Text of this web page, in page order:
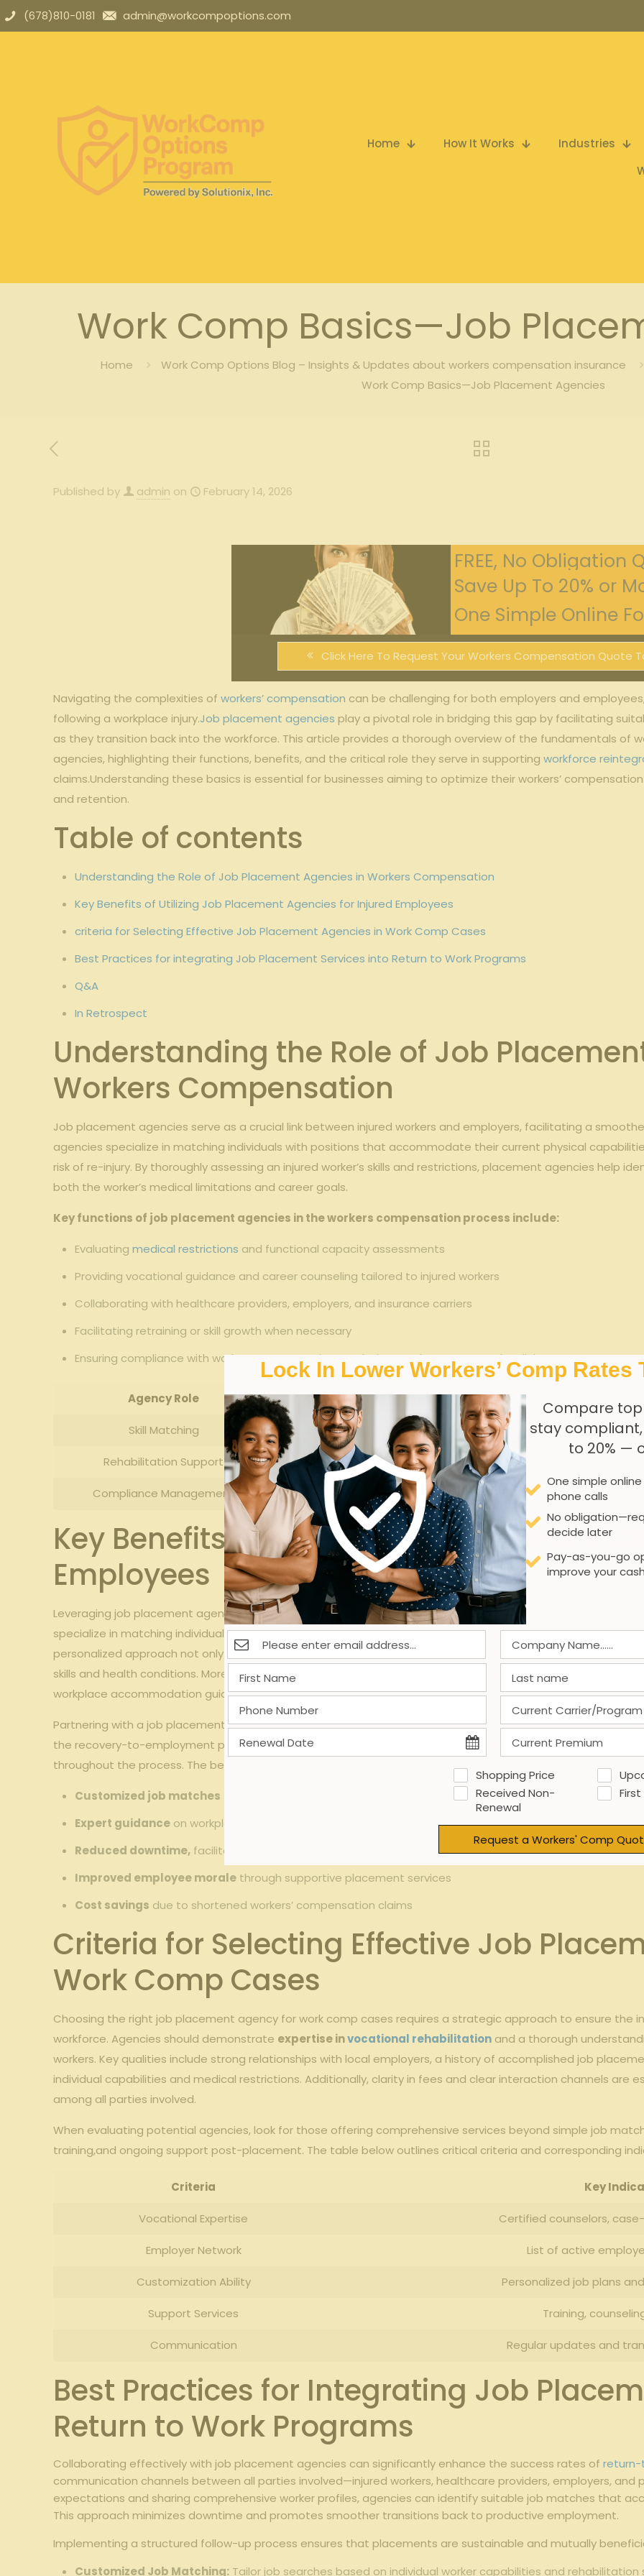
(678)810-0181 admin@workcompoptions.com
Home How It Works Industries
Work Comp Basics—Job
Home Work Comp Options Blog – Insights & Updates about workers compensation insurance
Work Comp Basics—Job Placement Agencies
Published by admin on February 14, 2026
FREE, No Obligation
Save Up To 20% or
One Simple Online
Click Here To Request Your Workers Compensation Quote
Navigating the complexities ofworkers’ compensation can be challenging for both employers and
following a workplace injury.Job placement agencies play a pivotal role in bridging this gap by facilitating
as they transition back into the workforce. This article provides a thorough overview of the fundamentals of
agencies, highlighting their functions, benefits, and the critical role they serve in supportingworkforce
claims.Understanding these basics is essential for businesses aiming to optimize their workers’
and retention.
Table of contents
Understanding the Role of Job Placement Agencies in Workers Compensation
Key Benefits of Utilizing Job Placement Agencies for Injured Employees
criteria for Selecting Effective Job Placement Agencies in Work Comp Cases
Best Practices for integrating Job Placement Services into Return to Work Programs
Q&A
In Retrospect
Understanding the Role of Job
Workers Compensation
Job placement agencies serve as a crucial link between injured workers and employers, facilitating a
agencies specialize in matching individuals with positions that accommodate their current physical
risk of re-injury. By thoroughly assessing an injured worker’s skills and restrictions, placement agencies help
both the worker’s medical limitations and career goals.
Key functions of job placement agencies in the workers compensation process include:
Evaluatingmedical restrictions and functional capacity assessments
Providing vocational guidance and career counseling tailored to injured workers
Collaborating with healthcare providers, employers, and insurance carriers
Facilitating retraining or skill growth when necessary
Ensuring compliance with workers compensation regulations and return-to-work policies
Agency Role Benefit to Injured Worker
Skill Matching Identifies suitable roles preventing unsafe work
Rehabilitation Support Promotes physical and occupational recovery
Compliance Management Ensures proper accommodations
Key Benefits of Utilizing Job Placement
Employees
Leveraging job placement agencies offers meaningful advantages for injured employees seeking a smooth
specialize in matching individuals’ current capabilities with suitable job opportunities,taking into account any
personalized approach not only accelerates the return-to-work process but also enhances employees’
skills and health conditions. Moreover, professionals at these agencies provide ongoing support, including
workplace accommodation guidance, fostering a faster and more lasting reintegration.
Partnering with a job placement agency can also minimize organizational disruption and reduce long-term
the recovery-to-employment pipeline by coordinating with healthcare providers, employers, and the injured
throughout the process. The benefits can be summarized as follows:
Customized job matches
Expert guidance on workplace accommodations and rights
Reduced downtime, facilitating quicker workforce reintegration
Improved employee morale through supportive placement services
Cost savings due to shortened workers’ compensation claims
Criteria for Selecting Effective Job
Work Comp Cases
Choosing the right job placement agency for work comp cases requires a strategic approach to ensure the
workforce. Agencies should demonstrate expertise invocational rehabilitation and a thorough
workers. Key qualities include strong relationships with local employers, a history of accomplished job
individual capabilities and medical restrictions. Additionally, clarity in fees and clear interaction channels are
among all parties involved.
When evaluating potential agencies, look for those offering comprehensive services beyond simple job
training,and ongoing support post-placement. The table below outlines critical criteria and corresponding
Criteria Key
Vocational Expertise Certified counselors,
Employer Network List of active
Customization Ability Personalized job plans
Support Services Training,
Communication Regular updates and
Best Practices for Integrating Job
Return to Work Programs
Collaborating effectively with job placement agencies can significantly enhance the success rates ofreturn-
communication channels between all parties involved—injured workers, healthcare providers, employers,
expectations and sharing comprehensive worker profiles, agencies can identify suitable job matches that
This approach minimizes downtime and promotes smoother transitions back to productive employment.
Implementing a structured follow-up process ensures that placements are sustainable and mutually
Customized Job Matching: Tailor job searches based on individual worker capabilities and rehabilitation
Lock In Lower Workers’ Comp Rates
Compare
stay
to 20% —
One simple
phone calls
No
decide later
Pay-as-you-go
improve your
Shopping Price
Received Non-
Renewal
Request a Workers' Comp